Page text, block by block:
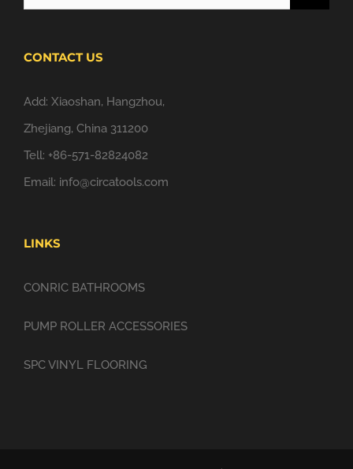
for:
CONTACT US
Add: Xiaoshan, Hangzhou,
Zhejiang, China 311200
Tell: +86-571-82824082
Email: info@circatools.com
LINKS
CONRIC BATHROOMS
PUMP ROLLER ACCESSORIES
SPC VINYL FLOORING